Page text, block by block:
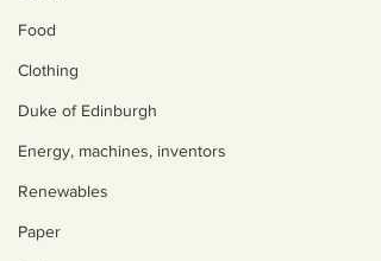
Food
Clothing
Duke of Edinburgh
Energy, machines, inventors
Renewables
Paper